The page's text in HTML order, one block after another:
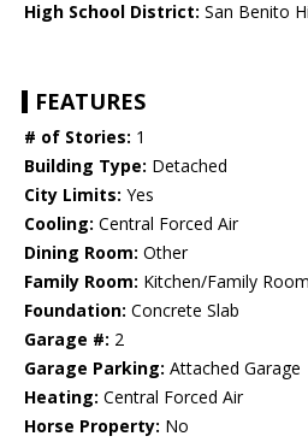
High School District: San Benito
FEATURES
# of Stories: 1
Building Type: Detached
City Limits: Yes
Cooling: Central Forced Air
Dining Room: Other
Family Room: Kitchen/Family
Foundation: Concrete Slab
Garage #: 2
Garage Parking: Attached Garage
Heating: Central Forced Air
Horse Property: No